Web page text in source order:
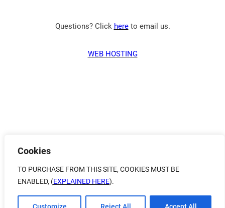
Cookies
TO PURCHASE FROM THIS SITE, COOKIES MUST BE
ENABLED, (EXPLAINED HERE).
Questions? Click hereto email us.
WEB HOSTING